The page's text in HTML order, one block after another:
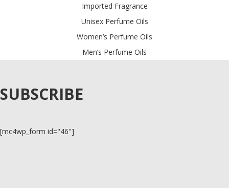
Imported Fragrance
Unisex Perfume Oils
Women’s Perfume Oils
Men’s Perfume Oils
SUBSCRIBE
[mc4wp_form id="46"]